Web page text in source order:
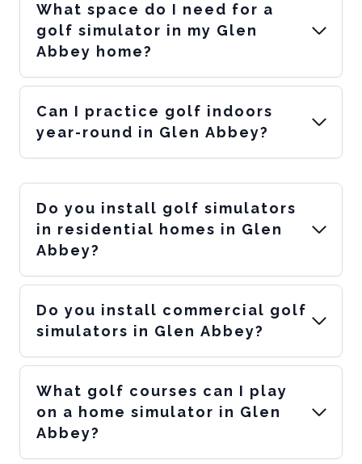
What space do I need for a
golf simulator in my Glen
Abbey home?
Can I practice golf indoors
year-round in Glen Abbey?
Do you install golf simulators
in residential homes in Glen
Abbey?
Do you install commercial golf
simulators in Glen Abbey?
What golf courses can I play
on a home simulator in Glen
Abbey?